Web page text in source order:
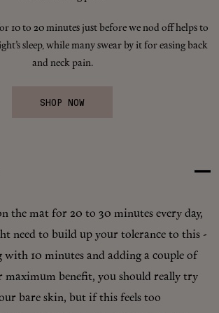
10 to 20 minutes just before we nod off helps to
sleep, while many swear by it for easing back
and neck pain.
SHOP NOW
the mat for 20 to 30 minutes every day,
need to build up your tolerance to this -
with 10 minutes and adding a couple of
maximum benefit, you should really try
bare skin, but if this feels too